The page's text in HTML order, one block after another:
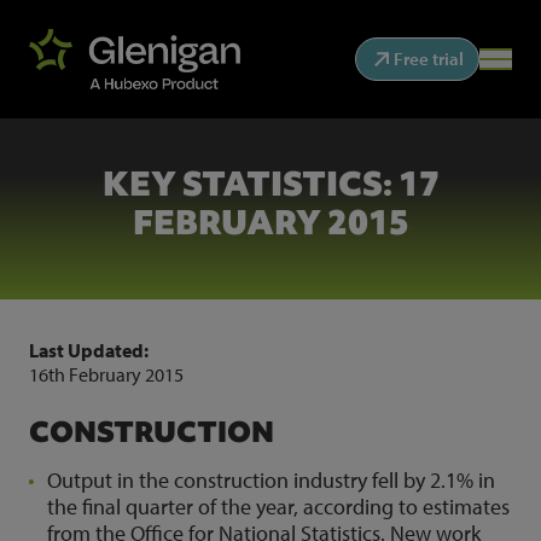
Free trial
KEY STATISTICS: 17
FEBRUARY 2015
Last Updated:
16th February 2015
CONSTRUCTION
Output in the construction industry fell by 2.1% in
the final quarter of the year, according to estimates
from the Office for National Statistics. New work